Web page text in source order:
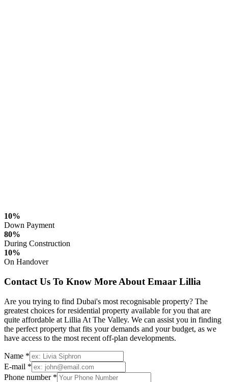
10%
Down Payment
80%
During Construction
10%
On Handover
Contact Us To Know More About Emaar Lillia
Are you trying to find Dubai's most recognisable property? The
greatest choices for residential property available for you that are
quite affordable at Lillia At The Valley. We can assist you in finding
the perfect property that fits your demands and your budget, as we
have access to the most recent off-plan developments.
Name *
E-mail *
Phone number *